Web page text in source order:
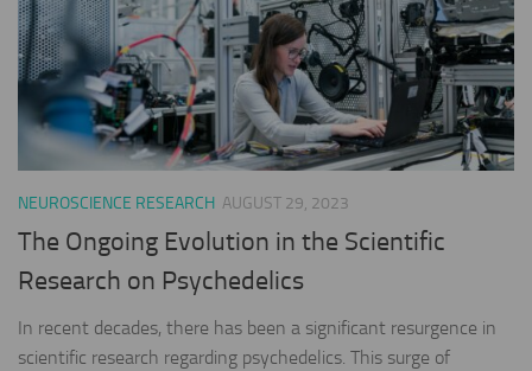
NEUROSCIENCE RESEARCH AUGUST 29, 2023
The Ongoing Evolution in the Scientific
Research on Psychedelics
In recent decades, there has been a significant resurgence in
scientific research regarding psychedelics. This surge of